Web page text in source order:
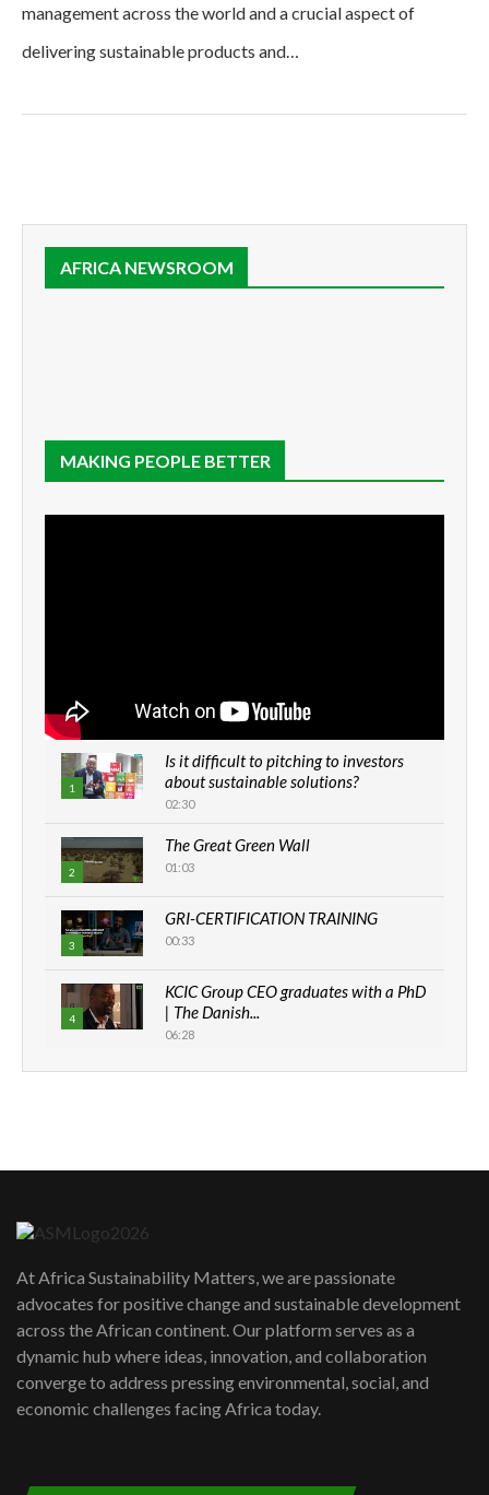
management across the world and a crucial aspect of
delivering sustainable products and…
AFRICA NEWSROOM
MAKING PEOPLE BETTER
1
Is it difficult to pitching to investors
about sustainable solutions?
02:30
2
The Great Green Wall
01:03
3
GRI-CERTIFICATION TRAINING
00:33
4
KCIC Group CEO graduates with a PhD
| The Danish...
06:28
How can we best simplify
awards|...
06:48
Kenya,UK Year of climate launch|
Lamu,Turkana oil field troubles| And...
04:33
At Africa Sustainability Matters, we are passionate
advocates for positive change and sustainable development
across the African continent. Our platform serves as a
dynamic hub where ideas, innovation, and collaboration
converge to address pressing environmental, social, and
economic challenges facing Africa today.